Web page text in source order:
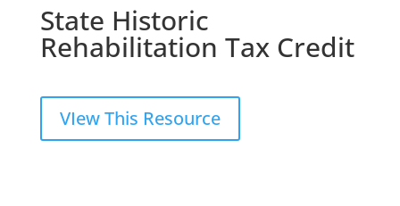
State Historic
Rehabilitation Tax Credit
VIew This Resource